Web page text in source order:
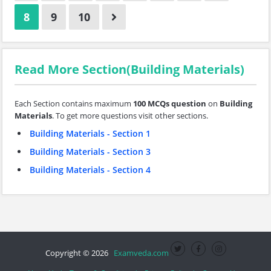
8
9 10
Read More Section(Building Materials)
Each Section contains maximum 100 MCQs question on Building
Materials. To get more questions visit other sections.
Building Materials - Section 1
Building Materials - Section 3
Building Materials - Section 4
Copyright © 2026 Examveda.com